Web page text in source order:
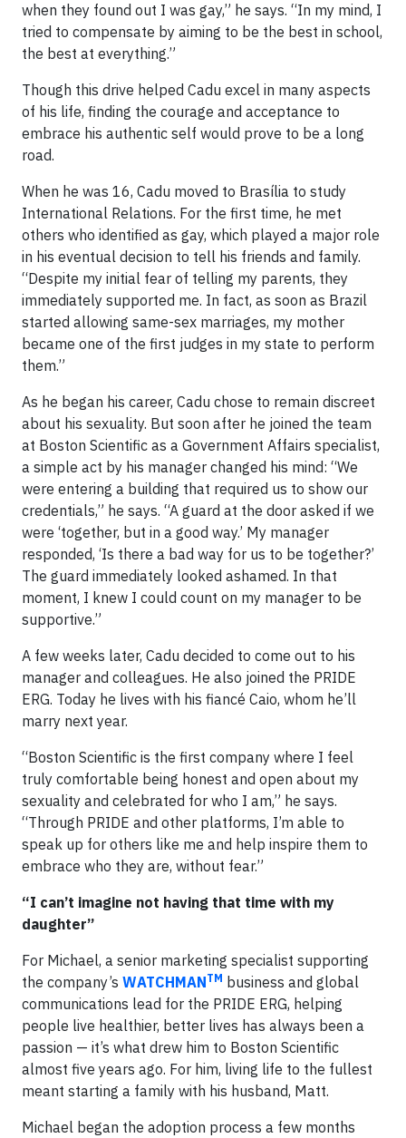
when they found out I was gay,” he says. “In my mind, I
tried to compensate by aiming to be the best in school,
the best at everything.”
Though this drive helped Cadu excel in many aspects
of his life, finding the courage and acceptance to
embrace his authentic self would prove to be a long
road.
When he was 16, Cadu moved to Brasília to study
International Relations. For the first time, he met
others who identified as gay, which played a major role
in his eventual decision to tell his friends and family.
“Despite my initial fear of telling my parents, they
immediately supported me. In fact, as soon as Brazil
started allowing same-sex marriages, my mother
became one of the first judges in my state to perform
them.”
As he began his career, Cadu chose to remain discreet
about his sexuality. But soon after he joined the team
at Boston Scientific as a Government Affairs specialist,
a simple act by his manager changed his mind: “We
were entering a building that required us to show our
credentials,” he says. “A guard at the door asked if we
were ‘together, but in a good way.’ My manager
responded, ‘Is there a bad way for us to be together?’
The guard immediately looked ashamed. In that
moment, I knew I could count on my manager to be
supportive.”
A few weeks later, Cadu decided to come out to his
manager and colleagues. He also joined the PRIDE
ERG. Today he lives with his fiancé Caio, whom he’ll
marry next year.
“Boston Scientific is the first company where I feel
truly comfortable being honest and open about my
sexuality and celebrated for who I am,” he says.
“Through PRIDE and other platforms, I’m able to
speak up for others like me and help inspire them to
embrace who they are, without fear.”
“I can’t imagine not having that time with my
daughter”
For Michael, a senior marketing specialist supporting
the company’s WATCHMANTM business and global
communications lead for the PRIDE ERG, helping
people live healthier, better lives has always been a
passion — it’s what drew him to Boston Scientific
almost five years ago. For him, living life to the fullest
meant starting a family with his husband, Matt.
Michael began the adoption process a few months